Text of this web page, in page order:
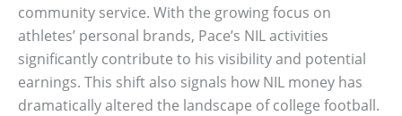
community service. With the growing focus on
athletes’ personal brands, Pace’s NIL activities
significantly contribute to his visibility and potential
earnings. This shift also signals how NIL money has
dramatically altered the landscape of college football.